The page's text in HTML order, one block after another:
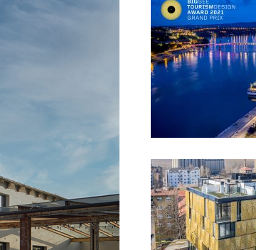
Novi Sad,